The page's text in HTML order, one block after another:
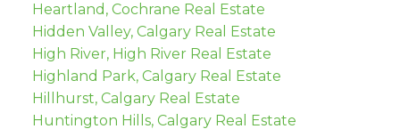
Heartland, Cochrane Real Estate
Hidden Valley, Calgary Real Estate
High River, High River Real Estate
Highland Park, Calgary Real Estate
Hillhurst, Calgary Real Estate
Huntington Hills, Calgary Real Estate